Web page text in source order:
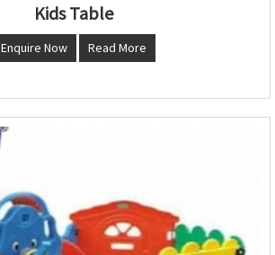
Kids Table
Enquire Now Read More